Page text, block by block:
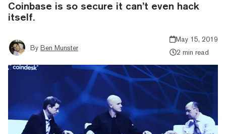
Coinbase is so secure it can’t even hack
itself.
By Ben Munster
May 15, 2019
2 min read